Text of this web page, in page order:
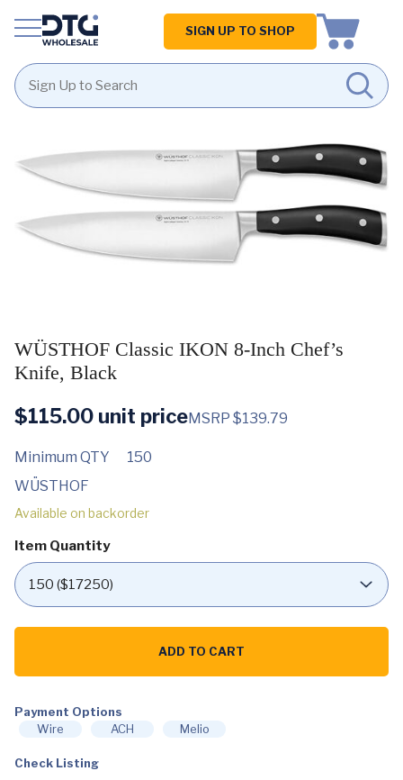
content
footer
Homepage
SIGN UP TO SHOP
WÜSTHOF Classic IKON 8-Inch Chef’s
Knife, Black
$115.00 unit priceMSRP $139.79
Minimum QTY
150
WÜSTHOF
Available on backorder
Item Quantity
WÜSTHOF
8-
Knife,
Black
ADD TO CART
Payment Options
Wire
ACH Melio
Check Listing